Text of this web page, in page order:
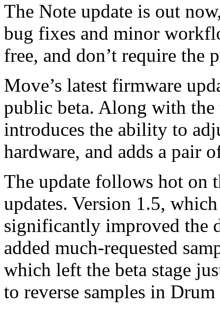
The Note update is out
bug fixes and minor
free, and don’t require the
Move’s latest firmware
public beta. Along with
introduces the ability to
hardware, and adds a pair
The update follows hot on
updates. Version 1.5,
significantly improved the
added much-requested
which left the beta stage
to reverse samples in Drum